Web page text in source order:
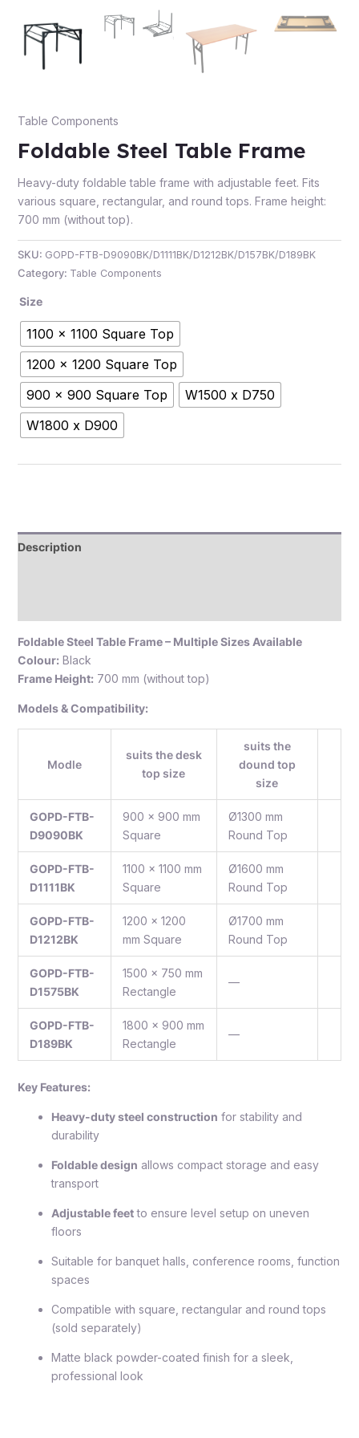
Table Components
Foldable Steel Table Frame
Heavy-duty foldable table frame with adjustable feet. Fits
various square, rectangular, and round tops. Frame height:
700 mm (without top).
SKU: GOPD-FTB-D9090BK/D1111BK/D1212BK/D157BK/D189BK
Category: Table Components
Size
1100 x 1100 Square Top
1200 x 1200 Square Top
900 x 900 Square Top
W1500 x D750
W1800 x D900
Description
Foldable Steel Table Frame – Multiple Sizes Available
Colour:Black
Frame Height:700 mm (without top)
Models & Compatibility:
Modle
suits the desk
top size
suits the
dound top
size
GOPD-FTB-
D9090BK
900 x 900 mm
Square
Ø1300 mm
Round Top
GOPD-FTB-
D1111BK
1100 x 1100 mm
Square
Ø1600 mm
Round Top
GOPD-FTB-
D1212BK
1200 x 1200
mm Square
Ø1700 mm
Round Top
GOPD-FTB-
D1575BK
1500 x 750 mm
Rectangle
—
GOPD-FTB-
D189BK
1800 x 900 mm
Rectangle
—
Key Features:
Heavy-duty steel construction for stability and
durability
Foldable design allows compact storage and easy
transport
Adjustable feetto ensure level setup on uneven
floors
Suitable for banquet halls, conference rooms, function
spaces
Compatible with square, rectangular and round tops
(sold separately)
Matte black powder-coated finish for a sleek,
professional look